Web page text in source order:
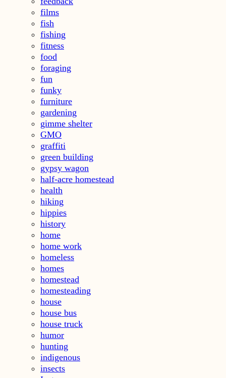
films
fish
fishing
fitness
food
foraging
fun
funky
furniture
gardening
gimme shelter
GMO
graffiti
green building
gypsy wagon
half-acre homestead
health
hiking
hippies
history
home
home work
homeless
homes
homestead
homesteading
house
house bus
house truck
humor
hunting
indigenous
insects